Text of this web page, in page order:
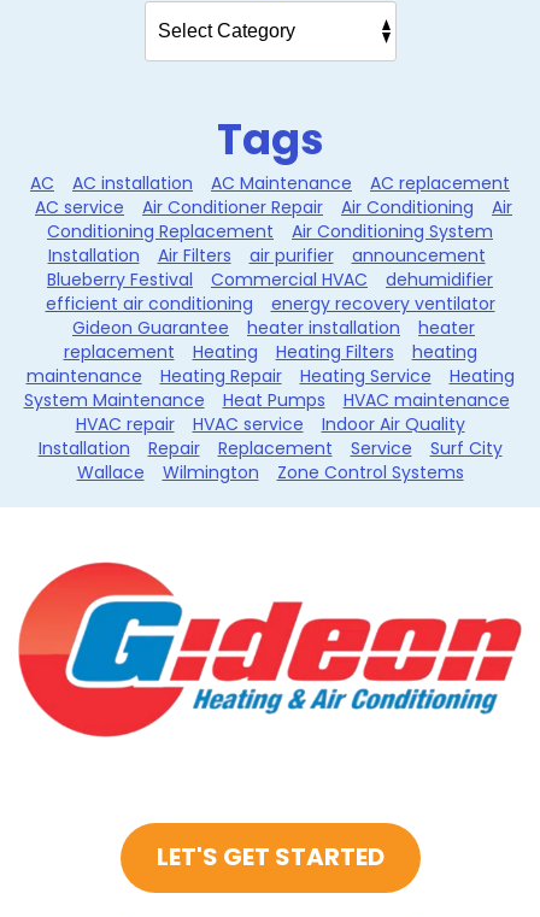
Tags
AC AC installation AC Maintenance
AC replacement
AC service
Air Conditioner Repair Air Conditioning
Air
Conditioning Replacement
Air Conditioning System
Installation
Air Filters air purifier
announcement
Blueberry Festival
Commercial HVAC
dehumidifier
efficient air conditioning
energy recovery ventilator
Gideon Guarantee
heater installation
heater
replacement
Heating Heating Filters
heating
maintenance
Heating Repair Heating Service
Heating
System Maintenance
Heat Pumps
HVAC maintenance
HVAC repair
HVAC service
Indoor Air Quality
Installation
Repair Replacement Service
Surf City
Wallace
Wilmington Zone Control Systems
LET'S GET STARTED